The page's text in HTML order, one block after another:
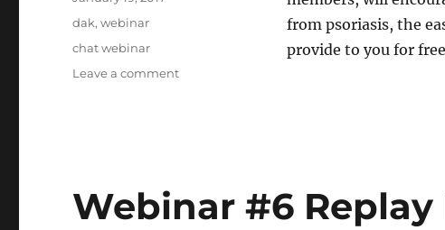
from psoriasis, the
provide to you for
on
Categories
dak,webinar
Tags
chat webinar
Leave a comment
Webinar #6 Replay